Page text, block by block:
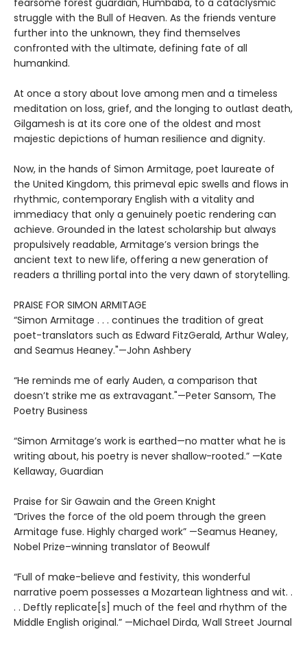
fearsome forest guardian, Humbaba, to a cataclysmic
struggle with the Bull of Heaven. As the friends venture
further into the unknown, they find themselves
confronted with the ultimate, defining fate of all
humankind.
At once a story about love among men and a timeless
meditation on loss, grief, and the longing to outlast death,
Gilgamesh is at its core one of the oldest and most
majestic depictions of human resilience and dignity.
Now, in the hands of Simon Armitage, poet laureate of
the United Kingdom, this primeval epic swells and flows in
rhythmic, contemporary English with a vitality and
immediacy that only a genuinely poetic rendering can
achieve. Grounded in the latest scholarship but always
propulsively readable, Armitage’s version brings the
ancient text to new life, offering a new generation of
readers a thrilling portal into the very dawn of storytelling.
PRAISE FOR SIMON ARMITAGE
“Simon Armitage . . . continues the tradition of great
poet-translators such as Edward FitzGerald, Arthur Waley,
and Seamus Heaney."—John Ashbery
“He reminds me of early Auden, a comparison that
doesn’t strike me as extravagant."—Peter Sansom, The
Poetry Business
“Simon Armitage’s work is earthed—no matter what he is
writing about, his poetry is never shallow-rooted.” —Kate
Kellaway, Guardian
Praise for Sir Gawain and the Green Knight
“Drives the force of the old poem through the green
Armitage fuse. Highly charged work” —Seamus Heaney,
Nobel Prize–winning translator of Beowulf
“Full of make-believe and festivity, this wonderful
narrative poem possesses a Mozartean lightness and wit. .
. . Deftly replicate[s] much of the feel and rhythm of the
Middle English original.” —Michael Dirda, Wall Street Journal